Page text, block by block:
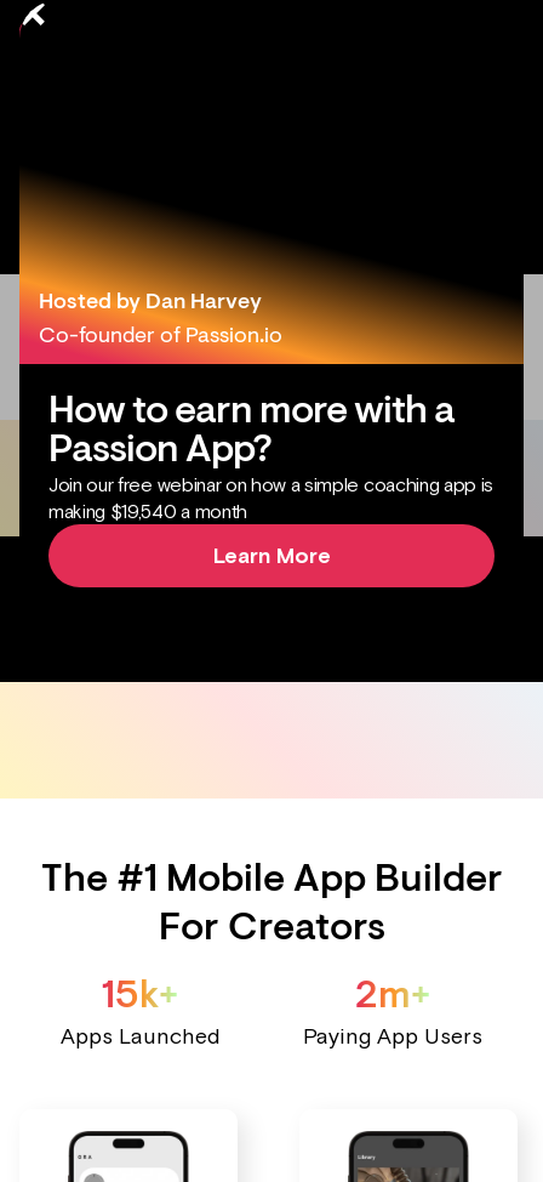
Hosted by Dan Harvey
Co-founder of Passion.io
How to earn more with a
Passion App?
Join our free webinar on how a simple coaching app is
making $19,540 a month
Learn More
The #1 Mobile App Builder
For Creators
15k+
Apps Launched
2m+
Paying App Users